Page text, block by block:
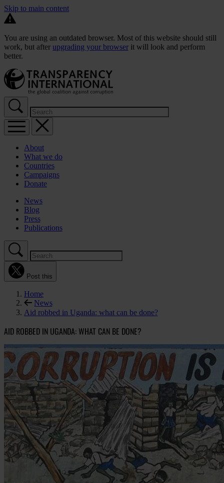
Skip to main content
You are using an outdated browser. Most of this website should still
work, but after upgrading your browser it will look and perform
better.
About
What we do
Countries
Campaigns
Donate
News
Blog
Press
Publications
Post this
Home
News
Aid robbed in Uganda: what can be done?
AID ROBBED IN UGANDA: WHAT CAN BE DONE?